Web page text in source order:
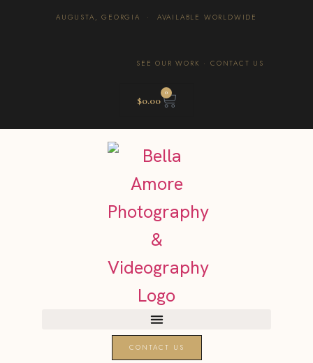
AUGUSTA, GEORGIA · AVAILABLE WORLDWIDE
SEE OUR WORK · CONTACT US
$0.00
0
CONTACT US